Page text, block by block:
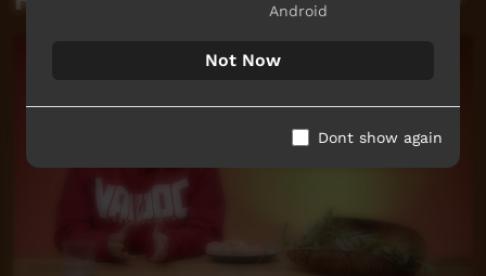
Android
Not Now
Dont show again